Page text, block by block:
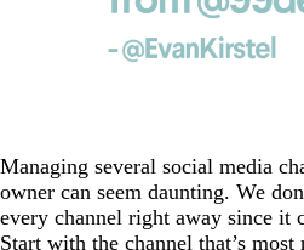
Managing several social media
owner can seem daunting. We
every channel right away since it
Start with the channel that’s